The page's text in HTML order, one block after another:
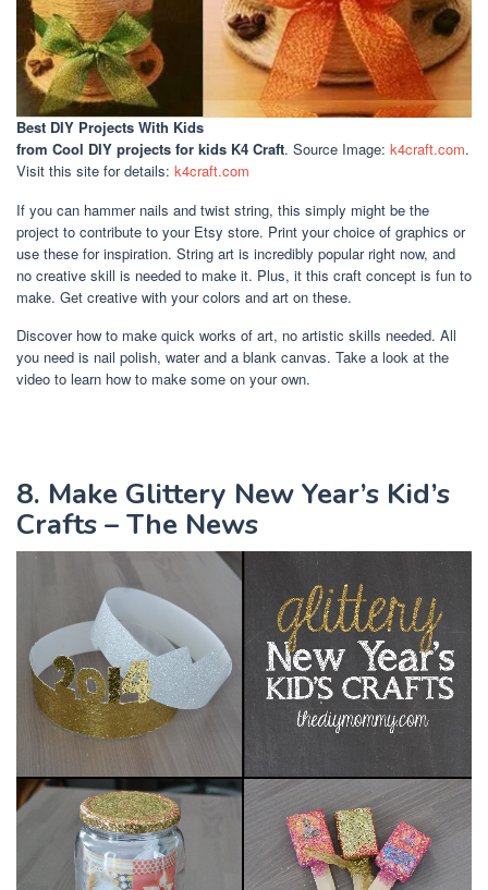
Best DIY Projects With Kids
from Cool DIY projects for kids K4 Craft. Source Image: k4craft.com.
Visit this site for details: k4craft.com
If you can hammer nails and twist string, this simply might be the
project to contribute to your Etsy store. Print your choice of graphics or
use these for inspiration. String art is incredibly popular right now, and
no creative skill is needed to make it. Plus, it this craft concept is fun to
make. Get creative with your colors and art on these.
Discover how to make quick works of art, no artistic skills needed. All
you need is nail polish, water and a blank canvas. Take a look at the
video to learn how to make some on your own.
8. Make Glittery New Year’s Kid’s
Crafts – The News